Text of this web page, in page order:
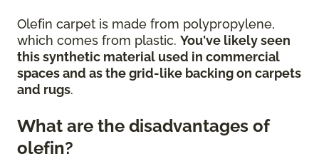
Olefin carpet is made from polypropylene,
which comes from plastic. You've likely seen
this synthetic material used in commercial
spaces and as the grid-like backing on carpets
and rugs.
What are the disadvantages of
olefin?